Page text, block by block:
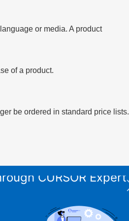
or media. A product
of a product.
be ordered in standard price lists.
CURSOR Expert